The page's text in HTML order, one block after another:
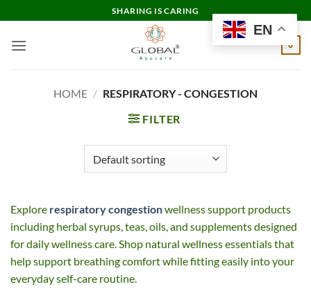
to
content
SHARING IS CARING
0
HOME / RESPIRATORY - CONGESTION
FILTER
Explore respiratory congestionwellness support products
including herbal syrups, teas, oils, and supplements designed
for daily wellness care. Shop natural wellness essentials that
help support breathing comfort while fitting easily into your
everyday self-care routine.
EN